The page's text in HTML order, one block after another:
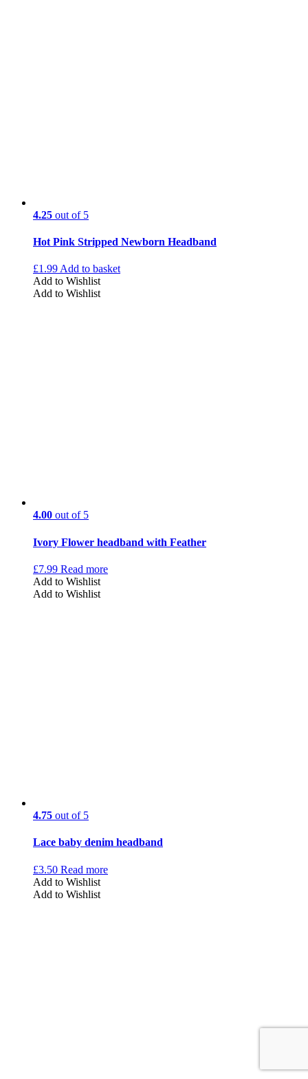
4.25 out of 5
Hot Pink Stripped Newborn Headband
£1.99Add to basket
Add to Wishlist
Add to Wishlist
4.00 out of 5
Ivory Flower headband with Feather
£7.99 Read more
Add to Wishlist
Add to Wishlist
4.75 out of 5
Lace baby denim headband
£3.50 Read more
Add to Wishlist
Add to Wishlist